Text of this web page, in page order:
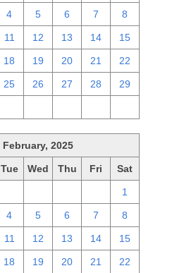
4 5 6 7 8
11 12 13 14 15
18 19 20 21 22
25 26 27 28 29
February, 2025
Tue Wed Thu Fri Sat
1
4 5 6 7 8
11 12 13 14 15
18 19 20 21 22